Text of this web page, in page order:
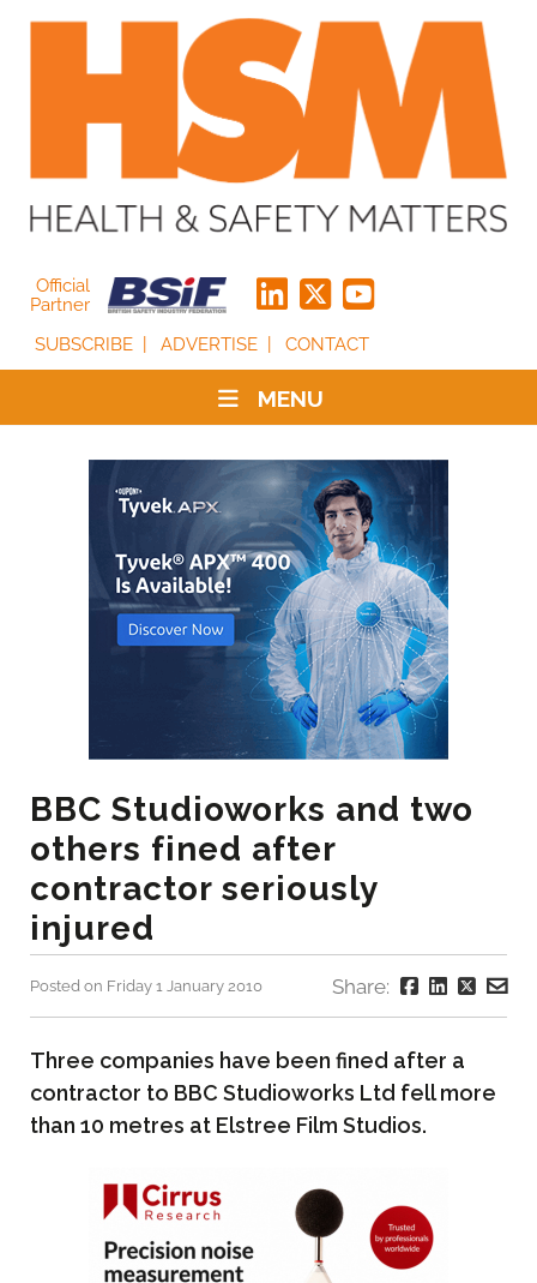
Official
Partner
SUBSCRIBE
ADVERTISE CONTACT
MENU
BBC Studioworks and two
others fined after
contractor seriously
injured
Posted on Friday 1 January 2010 Share:
Three companies have been fined after a
contractor to BBC Studioworks Ltd fell more
than 10 metres at Elstree Film Studios.